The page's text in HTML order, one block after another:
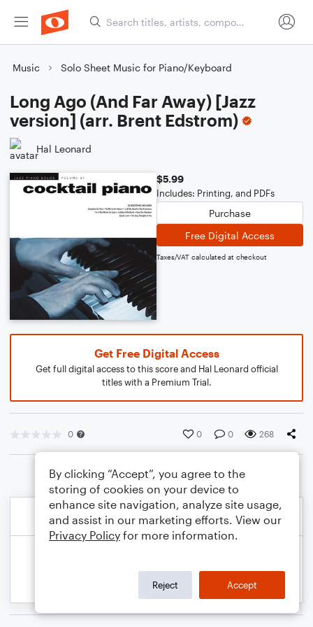
Music Solo Sheet Music for Piano/Keyboard
Long Ago (And Far Away) [Jazz
version] (arr. Brent Edstrom)
Hal Leonard
$5.99
Includes: Printing, and PDFs
Purchase
Free Digital Access
Taxes/VAT calculated at checkout
Get Free Digital Access
Get full digital access to this score and Hal Leonard official
titles with a Premium Trial.
0 0 0 268
By clicking “Accept”, you agree to the
storing of cookies on your device to
enhance site navigation, analyze site usage,
and assist in our marketing efforts. View our
Privacy Policy for more information.
Reject Accept